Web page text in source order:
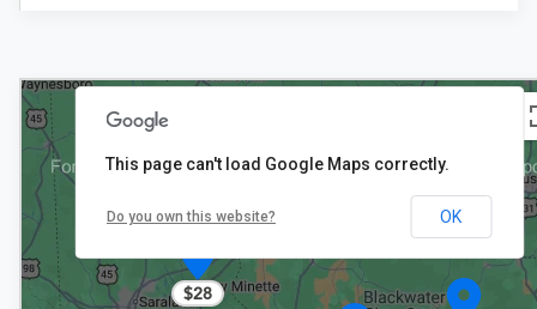
$28
This page can't load Google Maps correctly.
Do you own this website? OK